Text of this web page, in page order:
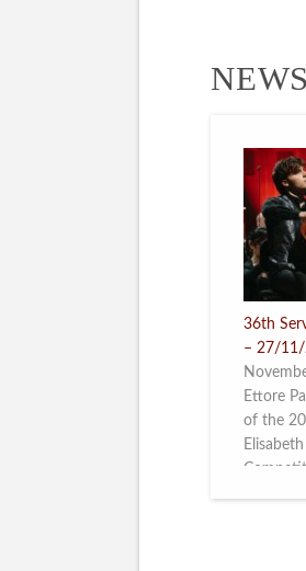
NEWS
36th
– 27/
Ettore
of the